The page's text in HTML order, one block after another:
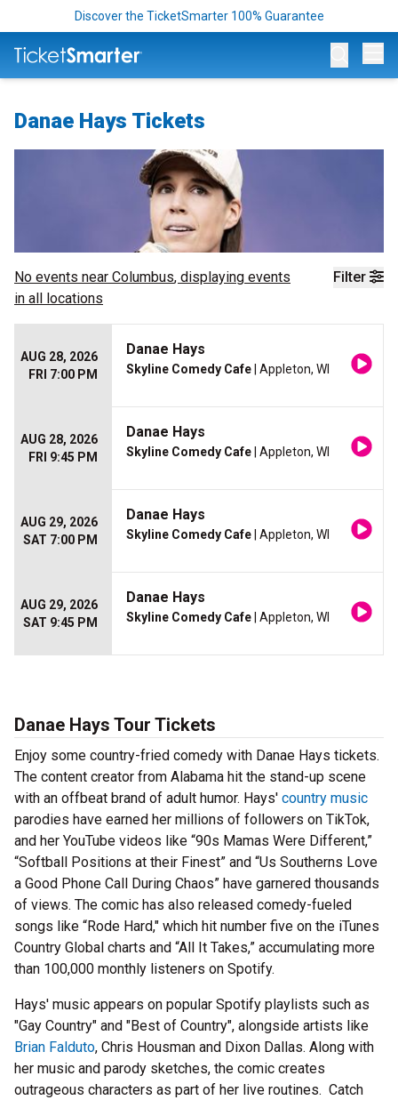
Discover the TicketSmarter 100% Guarantee
Danae Hays Tickets
Filter
No events near Columbus, displaying events
in all locations
AUG 28, 2026
FRI 7:00 PM
Danae Hays
Skyline Comedy Cafe | Appleton, WI
AUG 28, 2026
FRI 9:45 PM
Danae Hays
Skyline Comedy Cafe | Appleton, WI
AUG 29, 2026
SAT 7:00 PM
Danae Hays
Skyline Comedy Cafe | Appleton, WI
AUG 29, 2026
SAT 9:45 PM
Danae Hays
Skyline Comedy Cafe | Appleton, WI
Danae Hays Tour Tickets
Enjoy some country-fried comedy with Danae Hays tickets.
The content creator from Alabama hit the stand-up scene
with an offbeat brand of adult humor. Hays' country music
parodies have earned her millions of followers on TikTok,
and her YouTube videos like “90s Mamas Were Different,”
“Softball Positions at their Finest” and “Us Southerns Love
a Good Phone Call During Chaos” have garnered thousands
of views. The comic has also released comedy-fueled
songs like “Rode Hard," which hit number five on the iTunes
Country Global charts and “All It Takes,” accumulating more
than 100,000 monthly listeners on Spotify.
Hays' music appears on popular Spotify playlists such as
"Gay Country" and "Best of Country", alongside artists like
Brian Falduto, Chris Housman and Dixon Dallas. Along with
her music and parody sketches, the comic creates
outrageous characters as part of her live routines. Catch